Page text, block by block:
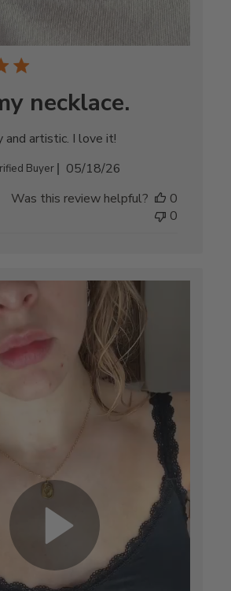
necklace.
and artistic. I love it!
Buyer
Published
05/18/26
Was this review helpful?
0
0